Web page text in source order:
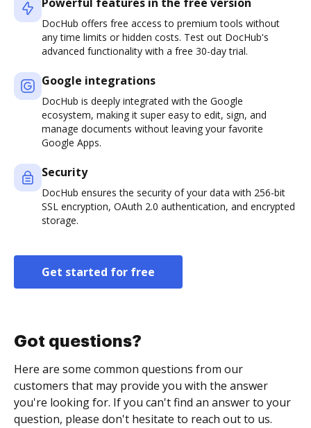
Powerful features in the free version
DocHub offers free access to premium tools without
any time limits or hidden costs. Test out DocHub's
advanced functionality with a free 30-day trial.
Google integrations
DocHub is deeply integrated with the Google
ecosystem, making it super easy to edit, sign, and
manage documents without leaving your favorite
Google Apps.
Security
DocHub ensures the security of your data with 256-bit
SSL encryption, OAuth 2.0 authentication, and encrypted
storage.
Get started for free
Got questions?
Here are some common questions from our
customers that may provide you with the answer
you're looking for. If you can't find an answer to your
question, please don't hesitate to reach out to us.